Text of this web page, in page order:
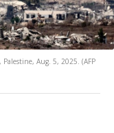
Aug. 5, 2025. (AFP